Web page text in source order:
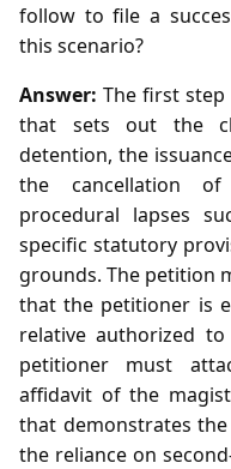
follow to file a
this scenario?
Answer: The first
that sets out the
detention, the
the cancellation
procedural lapses
specific statutory
grounds. The petition
that the petitioner is
relative authorized
petitioner must
affidavit of the
that demonstrates
the reliance on